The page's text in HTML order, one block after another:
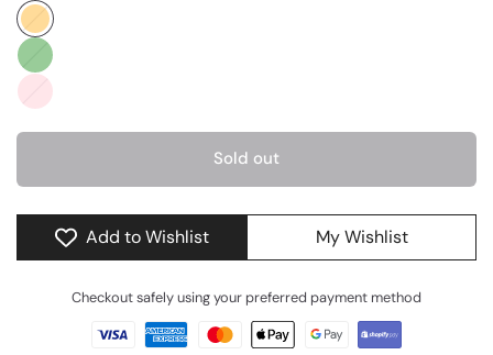
Orange
Green
Pink
Sold out
Add to Wishlist My Wishlist
Checkout safely using your preferred payment method